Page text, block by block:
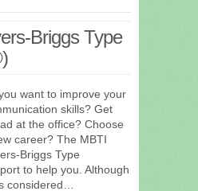
Briggs Type
want to improve your
skills? Get
at the office? Choose
career? The MBTI
Briggs Type
to help you. Although
considered…